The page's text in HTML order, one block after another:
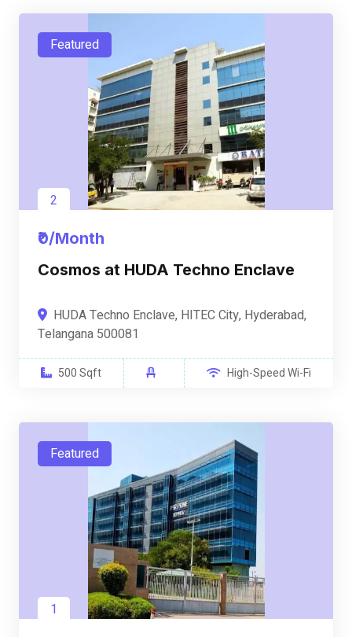
Featured
2
₹0/Month
Cosmos at HUDA Techno Enclave
HUDA Techno Enclave, HITEC City, Hyderabad,
Telangana 500081
500 Sqft High-Speed Wi-Fi
Featured
1